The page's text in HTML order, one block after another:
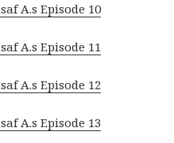
A.s Episode 10
A.s Episode 11
A.s Episode 12
A.s Episode 13